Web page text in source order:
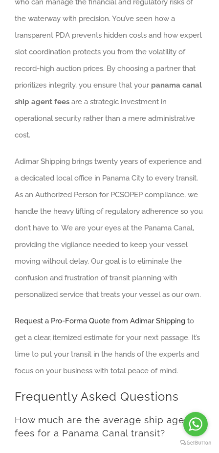
who can manage the financial and regulatory risks of
the waterway with precision. You’ve seen how a
transparent PDA prevents hidden costs and how expert
slot coordination protects you from the volatility of
record-high auction prices. By choosing a partner that
prioritizes integrity, you ensure that your panama canal
ship agent fees are a strategic investment in
operational security rather than a mere administrative
cost.
Adimar Shipping brings twenty years of experience and
a dedicated local office in Panama City to every transit.
As an Authorized Person for PCSOPEP compliance, we
handle the heavy lifting of regulatory adherence so you
don’t have to. We are your eyes at the Panama Canal,
providing the vigilance needed to keep your vessel
moving without delay. Our goal is to eliminate the
confusion and frustration of transit planning with
personalized service that treats your vessel as our own.
Request a Pro-Forma Quote from Adimar Shipping to
get a clear, itemized estimate for your next passage. It’s
time to put your transit in the hands of the experts and
focus on your business with total peace of mind.
Frequently Asked Questions
How much are the average ship agent
fees for a Panama Canal transit?